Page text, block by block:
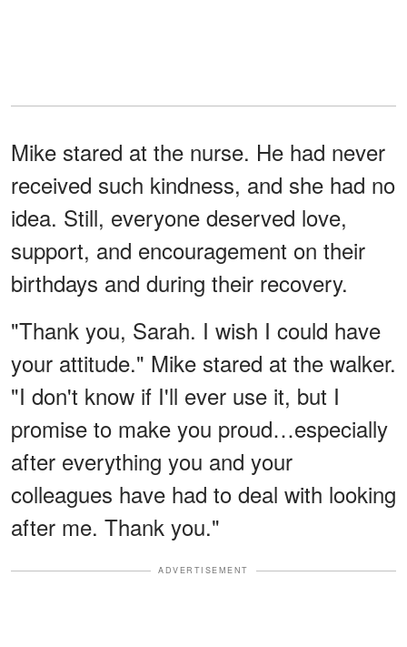
Mike stared at the nurse. He had never
received such kindness, and she had no
idea. Still, everyone deserved love,
support, and encouragement on their
birthdays and during their recovery.
"Thank you, Sarah. I wish I could have
your attitude." Mike stared at the walker.
"I don't know if I'll ever use it, but I
promise to make you proud…especially
after everything you and your
colleagues have had to deal with looking
after me. Thank you."
ADVERTISEMENT